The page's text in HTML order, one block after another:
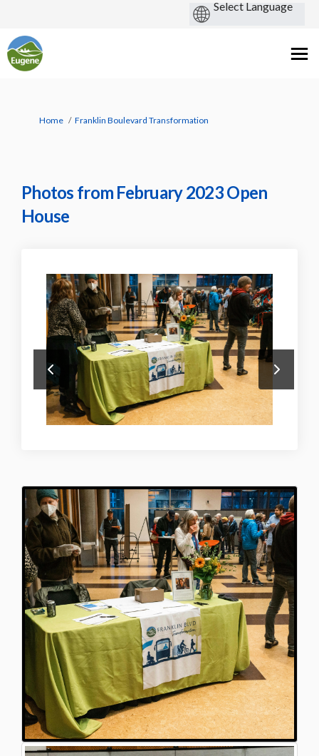
You are here:
Home Franklin Boulevard Transformation
Photos from February 2023 Open
House